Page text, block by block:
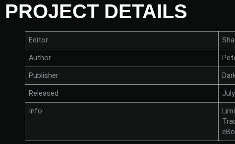
PROJECT DETAILS
Editor
Author
Publisher
Released
Info